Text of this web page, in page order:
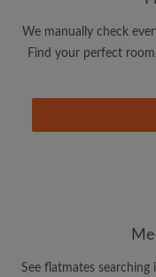
updates from Roomgo
View rooms
Save your
Receive
Make
We manually check
Find your perfect
See flatmates